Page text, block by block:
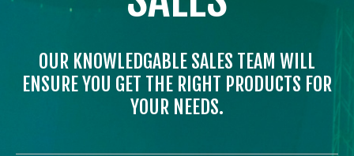
OUR KNOWLEDGABLE SALES TEAM WILL
ENSURE YOU GET THE RIGHT PRODUCTS FOR
YOUR NEEDS.